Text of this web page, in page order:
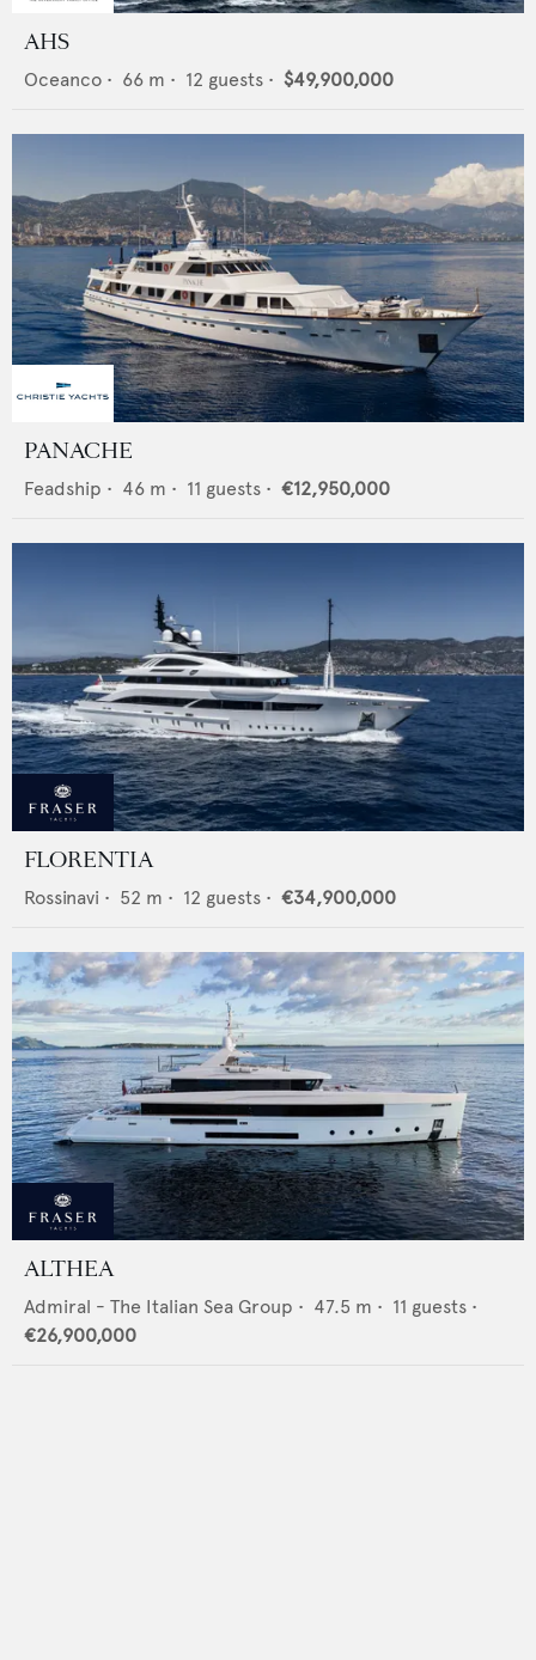
AHS
Oceanco • 66 m • 12 guests • $49,900,000
PANACHE
Feadship • 46 m • 11 guests • €12,950,000
FLORENTIA
Rossinavi • 52 m • 12 guests • €34,900,000
ALTHEA
Admiral - The Italian Sea Group • 47.5 m • 11 guests •
€26,900,000